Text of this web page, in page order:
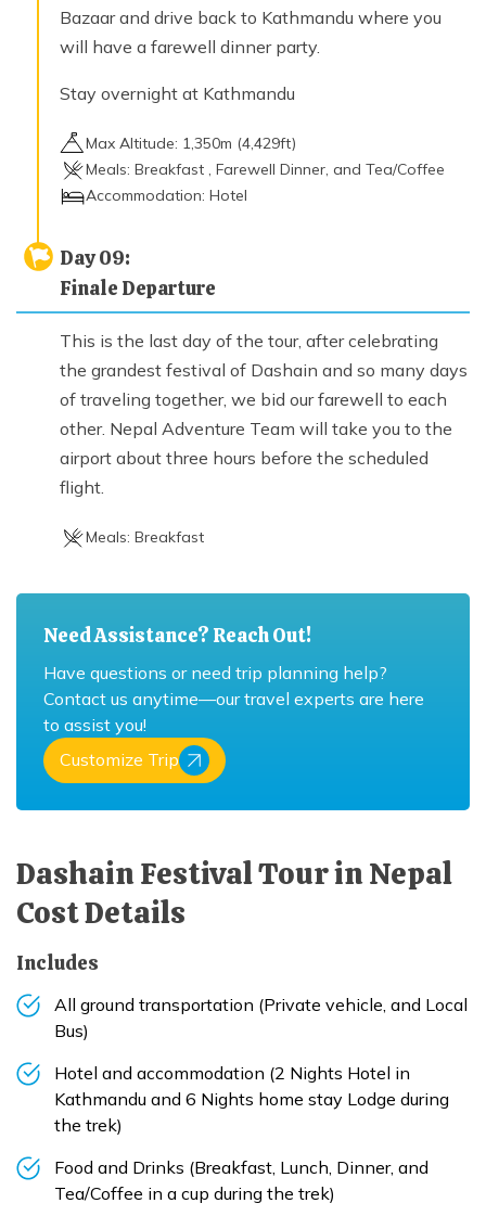
Bazaar and drive back to Kathmandu where you
will have a farewell dinner party.
Stay overnight at Kathmandu
Max Altitude: 1,350m (4,429ft)
Meals: Breakfast , Farewell Dinner, and Tea/Coffee
Accommodation: Hotel
Day09:
Finale Departure
This is the last day of the tour, after celebrating
the grandest festival of Dashain and so many days
of traveling together, we bid our farewell to each
other. Nepal Adventure Team will take you to the
airport about three hours before the scheduled
flight.
Meals: Breakfast
Need Assistance? Reach Out!
Have questions or need trip planning help?
Contact us anytime—our travel experts are here
to assist you!
Customize Trip
Dashain Festival Tour in Nepal
Cost Details
Includes
All ground transportation (Private vehicle, and Local
Bus)
Hotel and accommodation (2 Nights Hotel in
Kathmandu and 6 Nights home stay Lodge during
the trek)
Food and Drinks (Breakfast, Lunch, Dinner, and
Tea/Coffee in a cup during the trek)